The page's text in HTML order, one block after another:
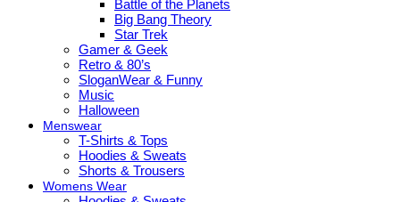
Battle of the Planets
Big Bang Theory
Star Trek
Gamer & Geek
Retro & 80’s
SloganWear & Funny
Music
Halloween
Menswear
T-Shirts & Tops
Hoodies & Sweats
Shorts & Trousers
Womens Wear